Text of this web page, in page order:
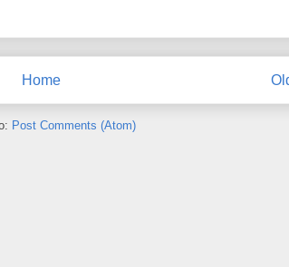
Home
Post Comments (Atom)